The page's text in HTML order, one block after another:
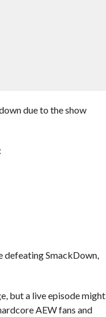
due to the show
defeating SmackDown,
but a live episode might
AEW fans and